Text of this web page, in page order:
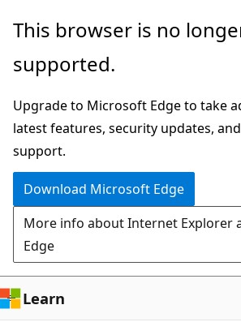
Skip
main
This browser is no
supported.
Upgrade to Microsoft Edge to take
latest features, security updates,
support.
Download Microsoft Edge
More info about Internet Explorer
Edge
Learn